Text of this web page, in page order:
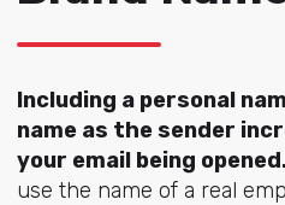
Including a personal
name as the sender
your email being
use the name of a real